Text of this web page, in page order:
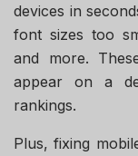
devices in
font sizes too
and more.
appear on a
rankings.
Plus, fixing